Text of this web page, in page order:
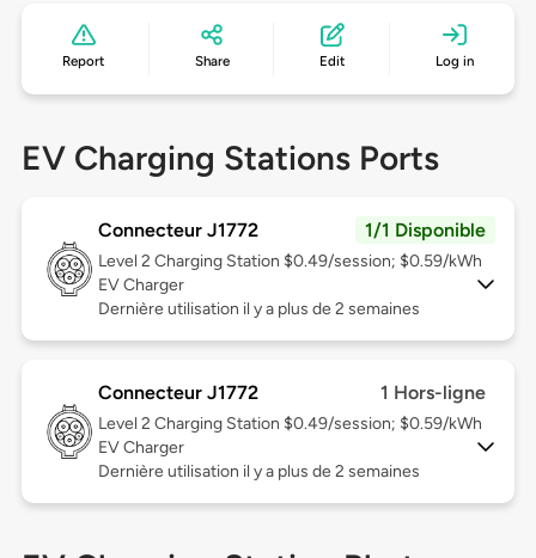
Report Share Edit Log in
EV Charging Stations Ports
Connecteur J1772 1/1 Disponible
Level 2 Charging Station $0.49/session; $0.59/kWh
EV Charger
Dernière utilisation il y a plus de 2 semaines
Connecteur J1772 1 Hors-ligne
Level 2 Charging Station $0.49/session; $0.59/kWh
EV Charger
Dernière utilisation il y a plus de 2 semaines